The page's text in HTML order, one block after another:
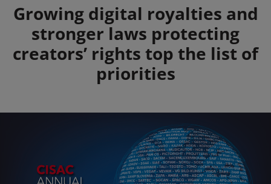
Summary
Growing digital royalties and
stronger laws protecting
creators’ rights top the list of
priorities